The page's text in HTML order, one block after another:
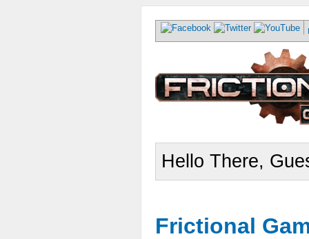
Hello There,
Frictional